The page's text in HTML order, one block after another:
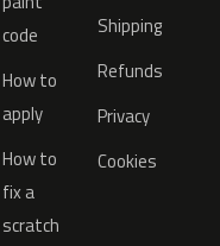
code
How to
apply
How to
fix a
scratch
Shipping
Refunds
Privacy
Cookies